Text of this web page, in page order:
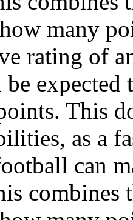
many
rating of
expected
This
as a
can
combines